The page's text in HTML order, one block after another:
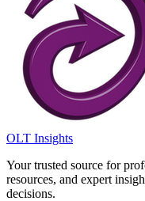
OLT Insights
Your trusted source for
resources, and expert
decisions.